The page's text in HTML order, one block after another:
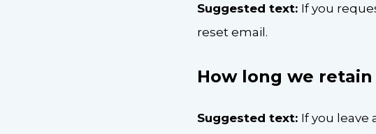
Suggested text: If you
reset email.
How long we
Suggested text: If you